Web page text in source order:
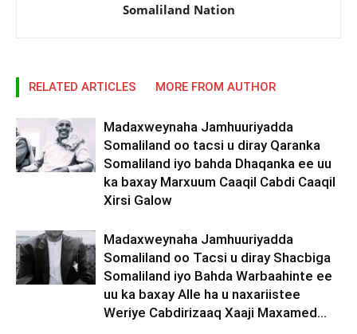
Somaliland Nation
RELATED ARTICLES MORE FROM AUTHOR
Madaxweynaha Jamhuuriyadda
Somaliland oo tacsi u diray Qaranka
Somaliland iyo bahda Dhaqanka ee uu
ka baxay Marxuum Caaqil Cabdi Caaqil
Xirsi Galow
Madaxweynaha Jamhuuriyadda
Somaliland oo Tacsi u diray Shacbiga
Somaliland iyo Bahda Warbaahinte ee
uu ka baxay Alle ha u naxariistee
Weriye Cabdirizaaq Xaaji Maxamed...